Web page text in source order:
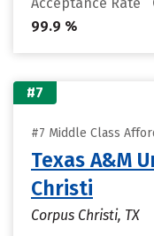
99.9 %
#7
#7 Middle Class
Texas A&M
Christi
Corpus Christi, TX